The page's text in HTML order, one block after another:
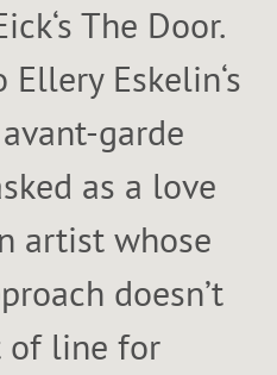
The Door.
Eskelin‘s
garde
as a love
artist whose
doesn’t
of line for